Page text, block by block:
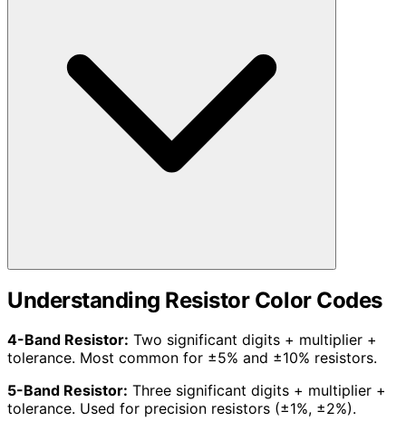
Understanding Resistor Color Codes
4-Band Resistor: Two significant digits + multiplier +
tolerance. Most common for ±5% and ±10% resistors.
5-Band Resistor: Three significant digits + multiplier +
tolerance. Used for precision resistors (±1%, ±2%).